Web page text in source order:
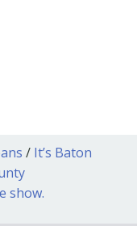
/ It’s Baton
show.